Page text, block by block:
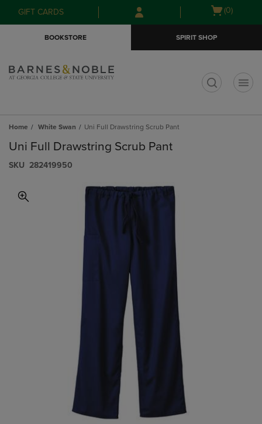
Skip
to
Skip
to
menu
GIFT CARDS
Open
(0)
BOOKSTORE SPIRIT SHOP
Home White Swan Uni Full Drawstring Scrub Pant
Uni Full Drawstring Scrub Pant
S​K​U 282419950